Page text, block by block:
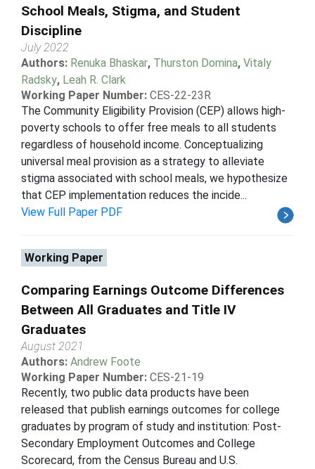
School Meals, Stigma, and Student
Discipline
July 2022
Authors: Renuka Bhaskar, Thurston Domina, Vitaly
Radsky, Leah R. Clark
Working Paper Number: CES-22-23R
The Community Eligibility Provision (CEP) allows high-
poverty schools to offer free meals to all students
regardless of household income. Conceptualizing
universal meal provision as a strategy to alleviate
stigma associated with school meals, we hypothesize
that CEP implementation reduces the incide...
View Full Paper PDF
Working Paper
Comparing Earnings Outcome Differences
Between All Graduates and Title IV
Graduates
August 2021
Authors: Andrew Foote
Working Paper Number: CES-21-19
Recently, two public data products have been
released that publish earnings outcomes for college
graduates by program of study and institution: Post-
Secondary Employment Outcomes and College
Scorecard, from the Census Bureau and U.S.